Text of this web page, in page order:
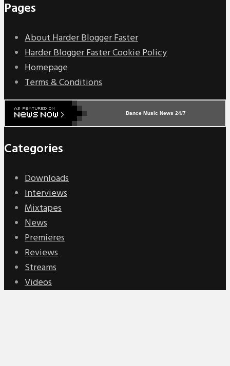
Pages
About Harder Blogger Faster
Harder Blogger Faster Cookie Policy
Homepage
Terms & Conditions
Dance Music News 24/7
Categories
Downloads
Interviews
Mixtapes
News
Premieres
Reviews
Streams
Videos